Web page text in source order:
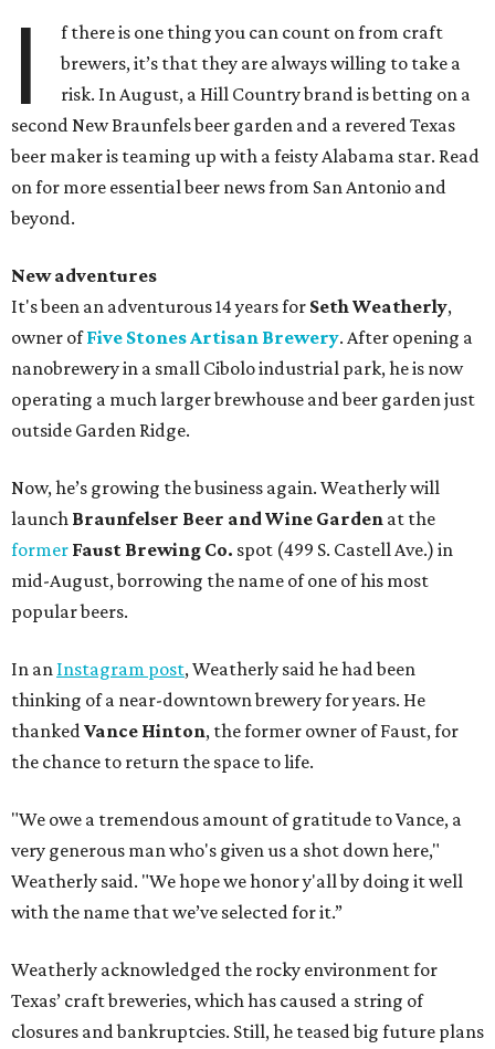
I
f there is one thing you can count on from craft
brewers, it’s that they are always willing to take a
risk. In August, a Hill Country brand is betting on a
second New Braunfels beer garden and a revered Texas
beer maker is teaming up with a feisty Alabama star. Read
on for more essential beer news from San Antonio and
beyond.
New adventures
It's been an adventurous 14 years for Seth Weatherly,
owner ofFive Stones Artisan Brewery. After opening a
nanobrewery in a small Cibolo industrial park, he is now
operating a much larger brewhouse and beer garden just
outside Garden Ridge.
Now, he’s growing the business again. Weatherly will
launch Braunfelser Beer and Wine Garden at the
former Faust Brewing Co. spot (499 S. Castell Ave.) in
mid-August, borrowing the name of one of his most
popular beers.
In an Instagram post, Weatherly said he had been
thinking of a near-downtown brewery for years. He
thankedVance Hinton, the former owner of Faust, for
the chance to return the space to life.
"We owe a tremendous amount of gratitude to Vance, a
very generous man who's given us a shot down here,"
Weatherly said. "We hope we honor y'all by doing it well
with the name that we’ve selected for it.”
Weatherly acknowledged the rocky environment for
Texas’ craft breweries, which has caused a string of
closures and bankruptcies. Still, he teased big future plans